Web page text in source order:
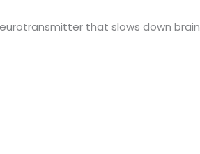
that slows down brain